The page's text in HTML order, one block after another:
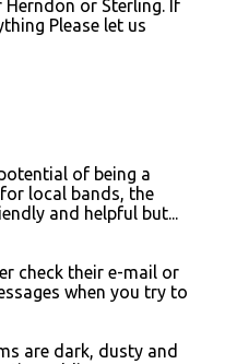
Herndon or Sterling. If
Please let us
of being a
local bands, the
and helpful but...
check their e-mail or
when you try to
are dark, dusty and